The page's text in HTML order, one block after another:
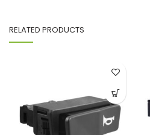
RELATED PRODUCTS